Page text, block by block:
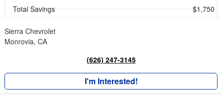
Total Savings $1,750
Sierra Chevrolet
Monrovia, CA
(626) 247-3145
I'm Interested!